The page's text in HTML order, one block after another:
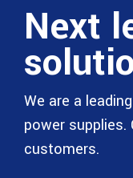
Next
We are a
power
customers.